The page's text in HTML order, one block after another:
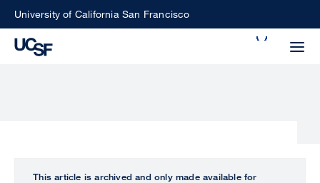
SkipUniversity of California San Francisco
ALL
This article is archived and only made available for